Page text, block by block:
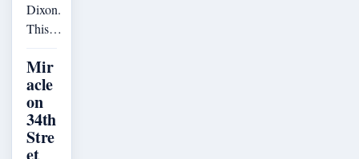
Dixon.
This…
Mir
acle
on
34th
Stre